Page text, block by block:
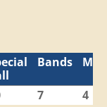
Bands
7 4